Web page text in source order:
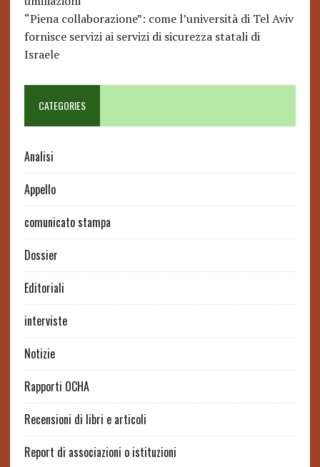
“Piena collaborazione”: come l’università di Tel Aviv
fornisce servizi ai servizi di sicurezza statali di
Israele
CATEGORIES
Analisi
Appello
comunicato stampa
Dossier
Editoriali
interviste
Notizie
Rapporti OCHA
Recensioni di libri e articoli
Report di associazioni o istituzioni